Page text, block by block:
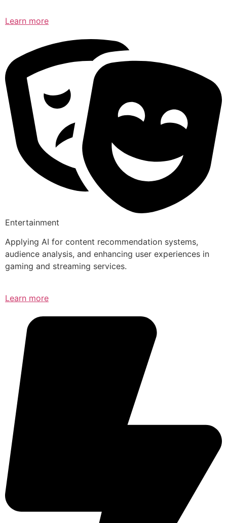
Learn more
Entertainment
Applying AI for content recommendation systems,
audience analysis, and enhancing user experiences in
gaming and streaming services.
Learn more